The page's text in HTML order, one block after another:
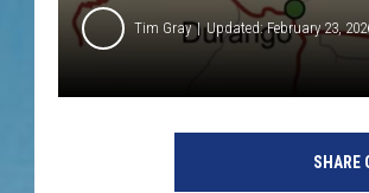
Tim Gray Updated: February 23,
SHARE